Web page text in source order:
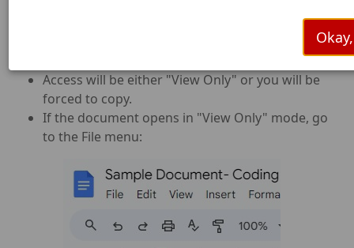
Access will be either "View Only" or you will be
forced to copy.
If the document opens in "View Only" mode, go
to the File menu: